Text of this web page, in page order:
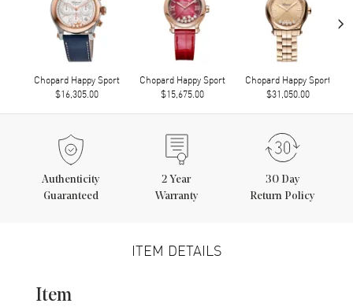
Chopard Happy Sport
$16,305.00
Chopard Happy Sport
$15,675.00
Chopard Happy Sport
$31,050.00
›
Authenticity
Guaranteed
2 Year
Warranty
30 Day
Return Policy
ITEM DETAILS
Item